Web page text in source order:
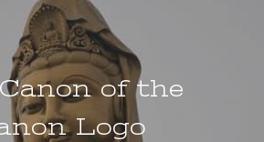
of the
Logo